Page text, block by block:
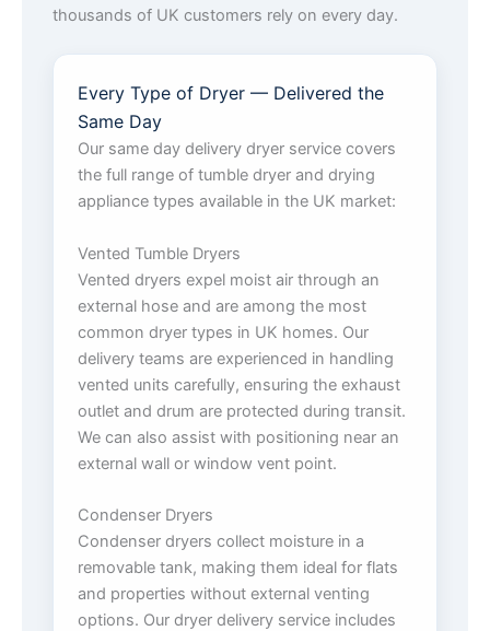
thousands of UK customers rely on every day.
Every Type of Dryer — Delivered the
Same Day
Our same day delivery dryer service covers
the full range of tumble dryer and drying
appliance types available in the UK market:
Vented Tumble Dryers
Vented dryers expel moist air through an
external hose and are among the most
common dryer types in UK homes. Our
delivery teams are experienced in handling
vented units carefully, ensuring the exhaust
outlet and drum are protected during transit.
We can also assist with positioning near an
external wall or window vent point.
Condenser Dryers
Condenser dryers collect moisture in a
removable tank, making them ideal for flats
and properties without external venting
options. Our dryer delivery service includes